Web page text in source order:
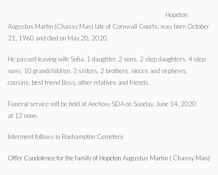
Hopeton
Augustus Martin (Chassy Man) late of Cornwall Courts, was born October
21, 1960 and died on May 20, 2020.
He passed leaving wife Sofia, 1 daughter, 2 sons, 2 step daughters, 4 step-
sons, 10 grandchildren, 3 sisters, 2 brothers, nieces and nephews,
cousins, best friend Boss, other relatives and friends.
Funeral service will be held at Anchovy SDA on Sunday, June 14, 2020
at 12 noon.
Interment follows in Roehampton Cemetery.
Offer Condolence for the family of Hopeton Augustus Martin ( Chassy Man)